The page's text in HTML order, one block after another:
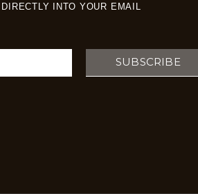
INTO YOUR EMAIL
SUBSCRIBE